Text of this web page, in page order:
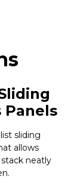
Panels
sliding
allows
neatly